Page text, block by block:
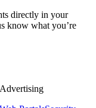
directly in your
know what you’re